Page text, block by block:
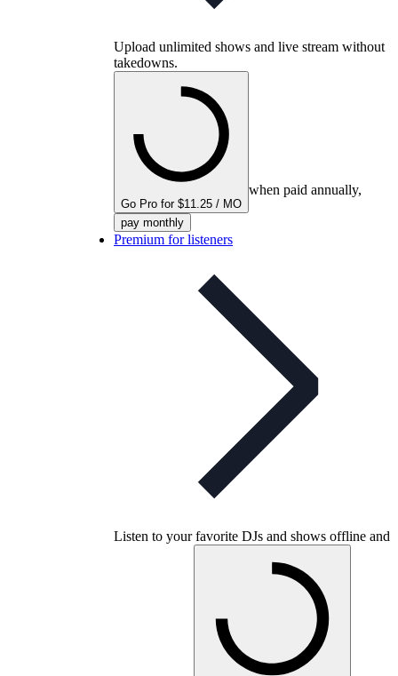
Upload unlimited shows and live stream without
takedowns.
Go Pro for $11.25 / MO
when paid annually,
pay monthly
Premium for listeners
Listen to your favorite DJs and shows offline and